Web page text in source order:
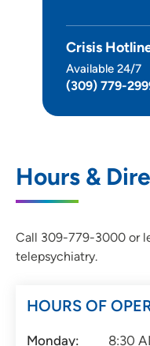
Crisis
Available 24/7
(309) 779-
Hours &
Call 309-779-3000 or
telepsychiatry.
HOURS OF
Monday:
8:30